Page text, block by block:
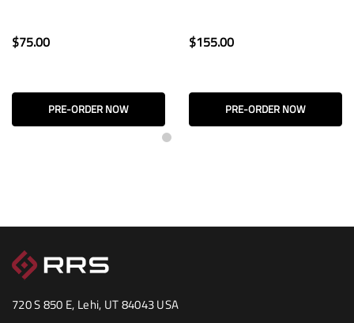
$75.00
PRE-ORDER NOW
$155.00
PRE-ORDER NOW
720 S 850 E, Lehi, UT 84043 USA